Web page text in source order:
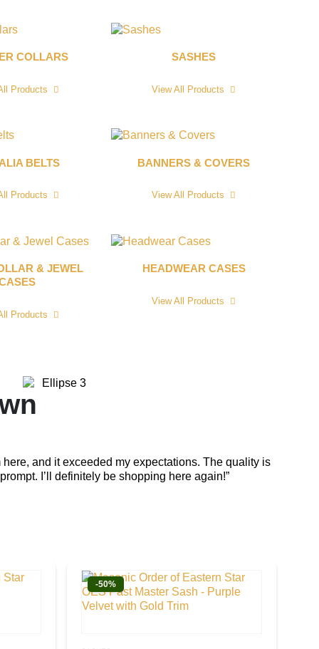
COLLARS
Products
SASHES
View All Products
BELTS
Products
BANNERS & COVERS
View All Products
& JEWEL
Products
HEADWEAR CASES
View All Products
here, and it exceeded my expectations. The quality is
I’ll definitely be shopping here again!”
-50%